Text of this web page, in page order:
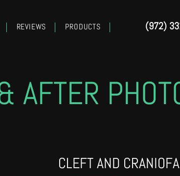
(972)
REVIEWS PRODUCTS
AFTER
CLEFT AND